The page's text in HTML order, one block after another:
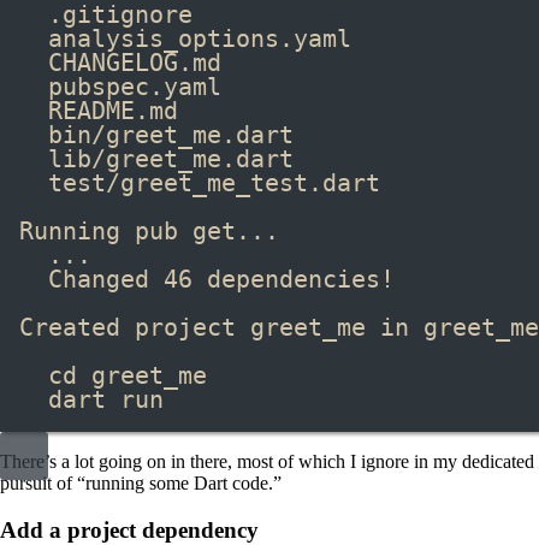
.gitignore
analysis_options.yaml
CHANGELOG.md
pubspec.yaml
README.md
bin/greet_me.dart
lib/greet_me.dart
test/greet_me_test.dart
Running pub get...
...
Changed 46 dependencies!
Created project greet_me in
cd greet_me
dart run
There’s a lot going on in there, most of which I ignore in my dedicated
pursuit of “running some Dart code.”
Add a project dependency